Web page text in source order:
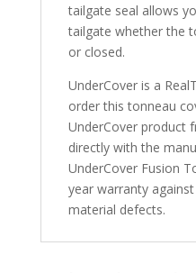
tailgate seal allows
tailgate whether the
or closed.
UnderCover is a
order this tonneau
UnderCover product
directly with the
UnderCover Fusion
year warranty
material defects.